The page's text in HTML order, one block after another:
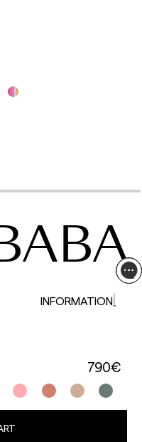
790€
or holidays.
may be
INFORMATION